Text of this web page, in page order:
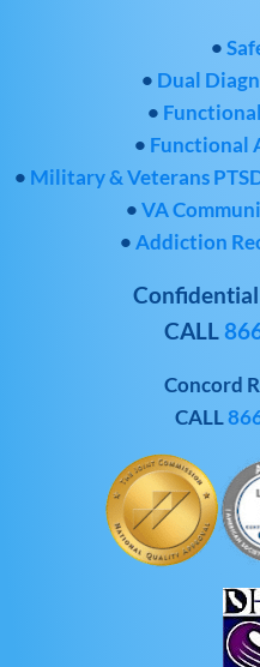
•
• Dual
•
• Functional
• Military & Veterans
•VA
•Addiction
CALL
Concord
CALL